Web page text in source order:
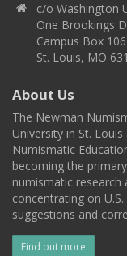
c/o Washington
One Brookings
Campus Box
St. Louis, MO
About Us
The Newman
University in St.
Numismatic
becoming the
numismatic research
concentrating on
suggestions and
Find out more